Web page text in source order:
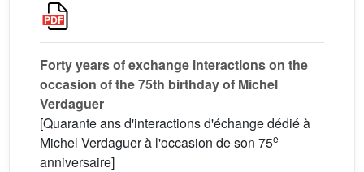
Forty years of exchange interactions on the
occasion of the 75th birthday of Michel
Verdaguer
[Quarante ans d'interactions d'échange dédié à
Michel Verdaguer à l'occasion de son 75e
anniversaire]